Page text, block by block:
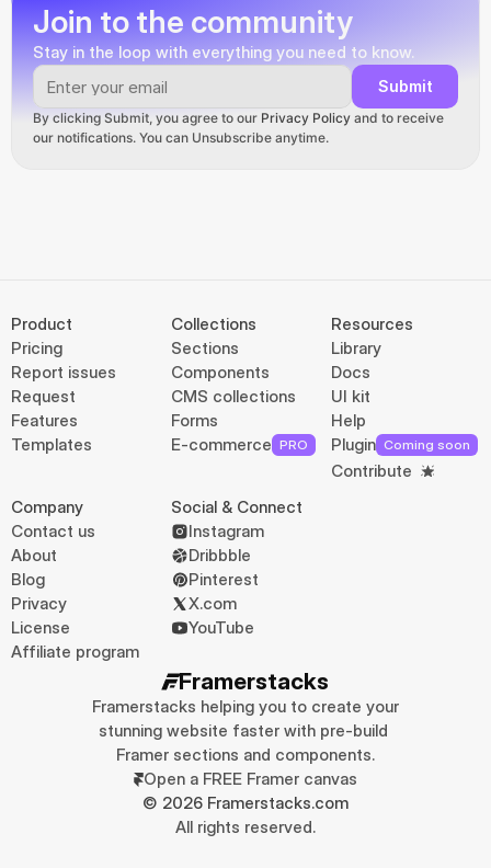
Join to the community
Stay in the loop with everything you need to know.
Submit
By clicking Submit, you agree to our Privacy Policy and to receive
our notifications. You can Unsubscribe anytime.
Framerstacks
Framerstacks helping you to create your
stunning website faster with pre-build
Framer sections and components.
Open a FREE Framer canvas
© 2026 Framerstacks.com
All rights reserved.
Product
Pricing
Report issues
Request
Features
Templates
Collections
Sections
Components
CMS collections
Forms
E-commerce PRO
Resources
Library
Docs
UI kit
Help
Plugin Coming soon
Contribute
Company
Contact us
About
Blog
Privacy
License
Affiliate program
Social & Connect
Instagram
Dribbble
Pinterest
X.com
YouTube